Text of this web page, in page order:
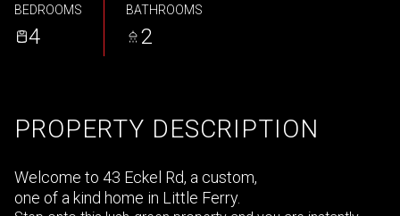
BEDROOMS
4
BATHROOMS
2
PROPERTY DESCRIPTION
Welcome to 43 Eckel Rd, a custom,
one of a kind home in Little Ferry.